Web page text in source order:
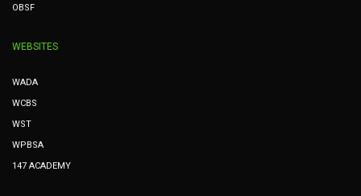
OBSF
WEBSITES
WADA
WCBS
WST
WPBSA
147 ACADEMY